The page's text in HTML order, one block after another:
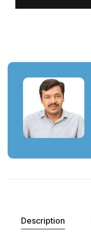
Description